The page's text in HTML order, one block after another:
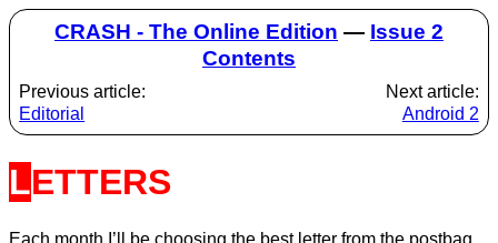
CRASH - The Online Edition — Issue 2
Contents
Previous article:
Editorial
Next article:
Android 2
LETTERS